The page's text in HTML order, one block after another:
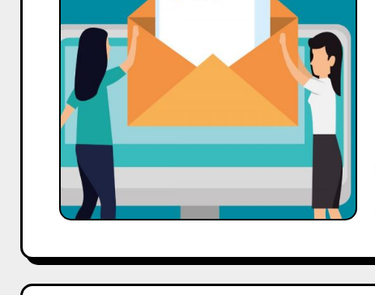
How
AI
Improved
Email
Open
Rates
by
45%